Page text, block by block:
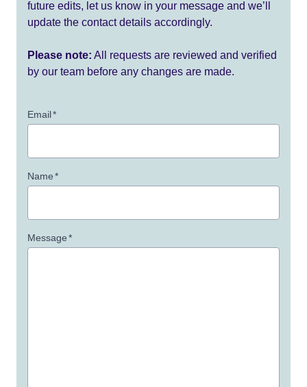
future edits, let us know in your message and we’ll
update the contact details accordingly.
Please note: All requests are reviewed and verified
by our team before any changes are made.
Email*
Name*
Message*